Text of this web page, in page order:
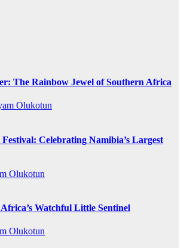
The Rainbow Jewel of Southern Africa
Olukotun
Celebrating Namibia’s Largest
Olukotun
Watchful Little Sentinel
Olukotun